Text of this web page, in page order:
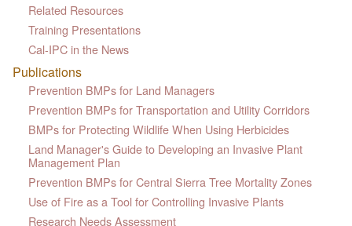
Related Resources
Training Presentations
Cal-IPC in the News
Publications
Prevention BMPs for Land Managers
Prevention BMPs for Transportation and Utility Corridors
BMPs for Protecting Wildlife When Using Herbicides
Land Manager's Guide to Developing an Invasive Plant
Management Plan
Prevention BMPs for Central Sierra Tree Mortality Zones
Use of Fire as a Tool for Controlling Invasive Plants
Research Needs Assessment